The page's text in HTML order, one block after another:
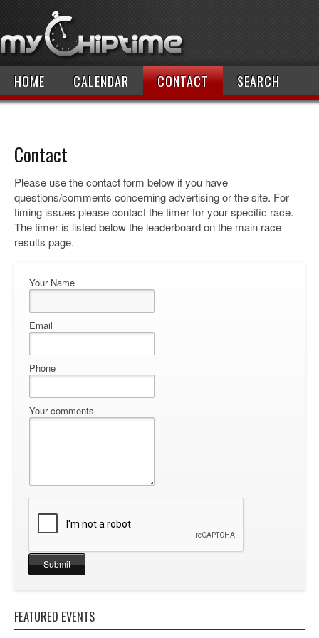
HOME CALENDAR CONTACT SEARCH
Contact
Please use the contact form below if you have
questions/comments concerning advertising or the site. For
timing issues please contact the timer for your specific race.
The timer is listed below the leaderboard on the main race
results page.
Your Name
Email
Phone
Your comments
FEATURED EVENTS